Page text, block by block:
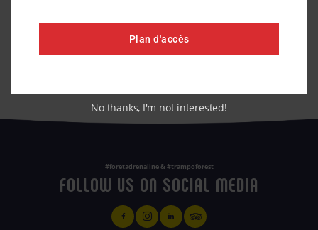
inside you
#foretadrenaline & #trampoforest
FOLLOW US ON SOCIAL MEDIA
Plan d'accès
No thanks, I'm not interested!